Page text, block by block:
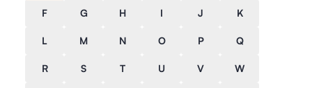
F G H I J K
L M N O P Q
R S T U V W